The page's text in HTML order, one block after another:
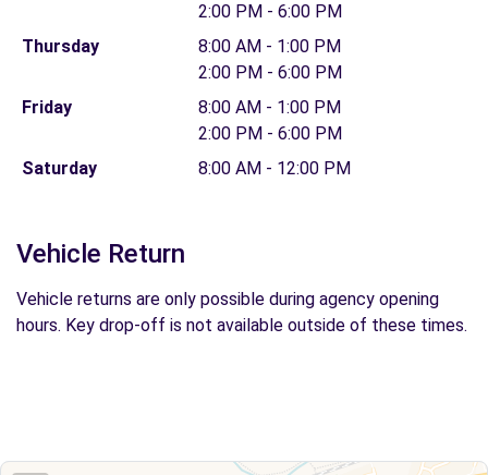
2:00 PM - 6:00 PM
Thursday
8:00 AM - 1:00 PM
2:00 PM - 6:00 PM
Friday
8:00 AM - 1:00 PM
2:00 PM - 6:00 PM
Saturday
8:00 AM - 12:00 PM
Vehicle Return
Vehicle returns are only possible during agency opening
hours. Key drop-off is not available outside of these times.